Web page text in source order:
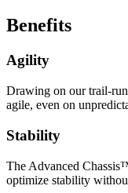
Benefits
Agility
Drawing on our trail-
agile, even on
Stability
The Advanced
optimize stability